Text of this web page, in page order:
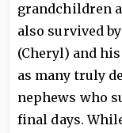
grandchildren
also survived
(Cheryl) and
as many truly
nephews who
final days.